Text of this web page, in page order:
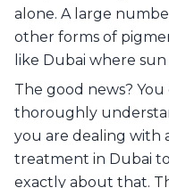
4.Frequently
alone. A large
other forms of
like Dubai where
The good news?
thoroughly
you are dealing with
treatment in Dubai
exactly about that.